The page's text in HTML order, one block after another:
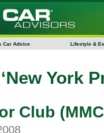
Car Advice Lifestyle &
York
Club